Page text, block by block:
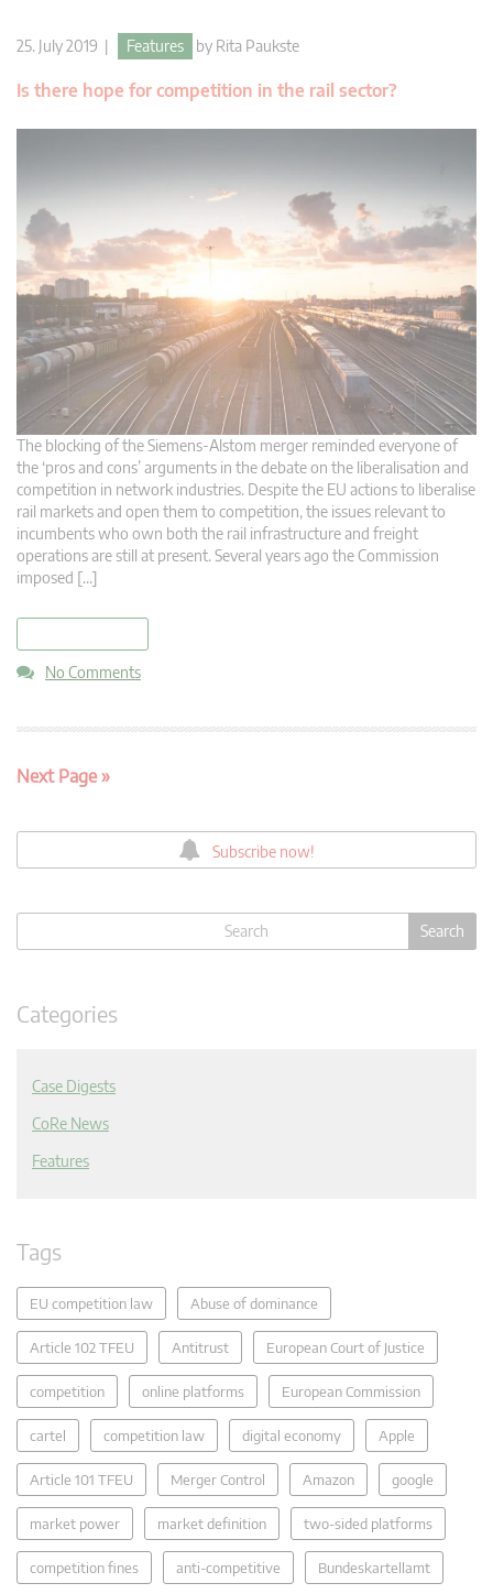
25. July 2019 | Features by Rita Paukste
Is there hope for competition in the rail sector?
The blocking of the Siemens-Alstom merger reminded everyone of
the ‘pros and cons’ arguments in the debate on the liberalisation and
competition in network industries. Despite the EU actions to liberalise
rail markets and open them to competition, the issues relevant to
incumbents who own both the rail infrastructure and freight
operations are still at present. Several years ago the Commission
imposed […]
No Comments
Next Page »
Subscribe now!
Categories
Case Digests
CoRe News
Features
Tags
EU competition law Abuse of dominance
Article 102 TFEU Antitrust European Court of Justice
competition online platforms European Commission
cartel competition law digital economy Apple
Article 101 TFEU Merger Control Amazon google
market power market definition two-sided platforms
competition fines anti-competitive Bundeskartellamt